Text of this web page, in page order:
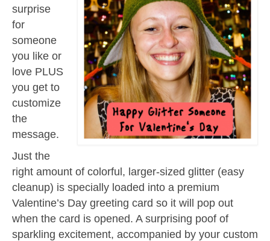
surprise
for
someone
you like or
love PLUS
you get to
customize
the
message.
Just the
right amount of colorful, larger-sized glitter (easy
cleanup) is specially loaded into a premium
Valentine’s Day greeting card so it will pop out
when the card is opened. A surprising poof of
sparkling excitement, accompanied by your custom